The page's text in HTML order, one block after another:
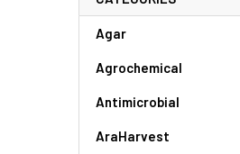
Agar
Agrochemical
Antimicrobial
AraHarvest